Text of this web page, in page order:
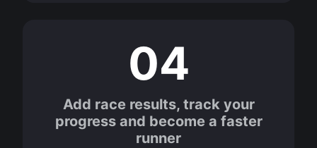
04
Add race results, track your
progress and become a faster
runner